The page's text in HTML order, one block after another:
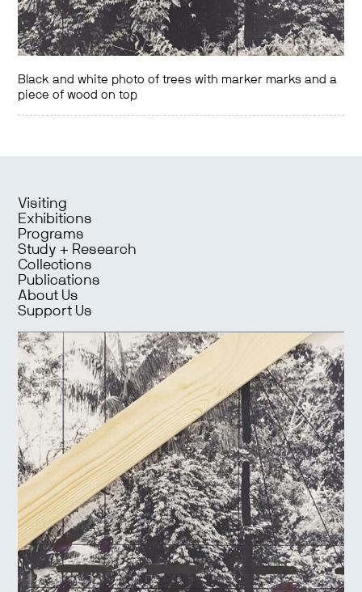
Black and white photo of trees with marker marks and a
piece of wood on top
Visiting
Exhibitions
Programs
Study + Research
Collections
Publications
About Us
Support Us